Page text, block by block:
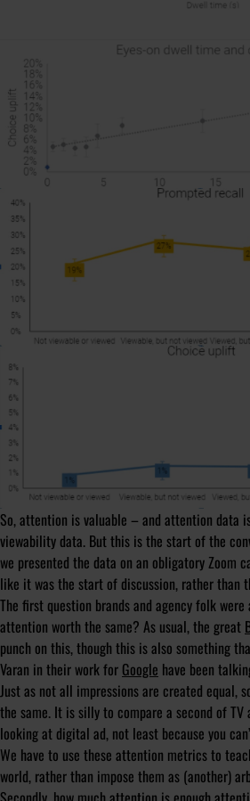
So, attention is valuable – and attention data
viewability data. But this is the start of the
we presented the data on an obligatory Zoom
like it was the start of discussion, rather than
The first question brands and agency folk
attention worth the same? As usual, the great
punch on this, though this is also something
Varan in their work for Google have been
Just as not all impressions are created equal,
the same. It is silly to compare a second of
looking at digital ad, not least because you
We have to use these attention metrics to
world, rather than impose them as (another)